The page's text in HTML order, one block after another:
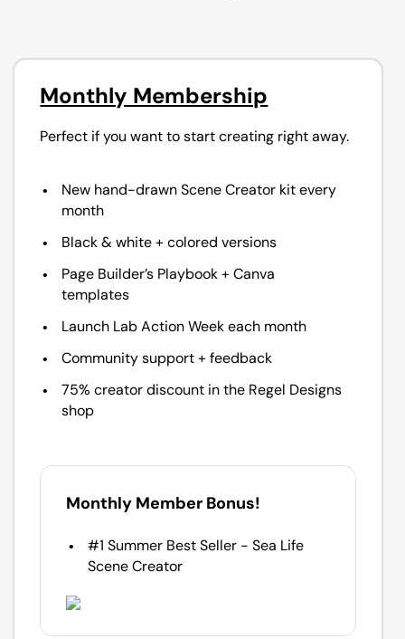
Monthly Membership
Perfect if you want to start creating right away.
New hand-drawn Scene Creator kit every
month
Black & white + colored versions
Page Builder’s Playbook + Canva
templates
Launch Lab Action Week each month
Community support + feedback
75% creator discount in the Regel Designs
shop
Monthly Member Bonus!
#1 Summer Best Seller - Sea Life
Scene Creator